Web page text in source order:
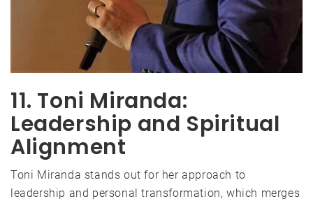
11. Toni Miranda:
Leadership and Spiritual
Alignment
Toni Miranda stands out for her approach to
leadership and personal transformation, which merges